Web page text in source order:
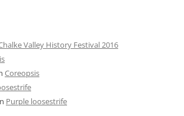
Valley History Festival 2016
Coreopsis
Purple loosestrife